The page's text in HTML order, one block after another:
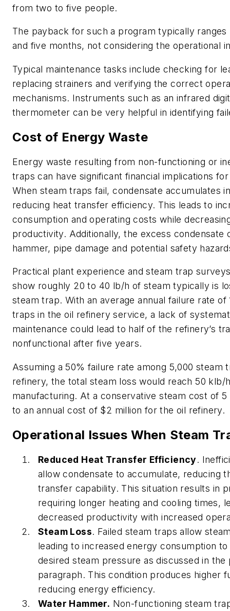
from two to five people.
The payback for such a program typically
and five months, not considering the operational
Typical maintenance tasks include checking for
replacing strainers and verifying the correct
mechanisms. Instruments such as an infrared
thermometer can be very helpful in identifying
Cost of Energy Waste
Energy waste resulting from non-functioning or
traps can have significant financial implications
When steam traps fail, condensate accumulates
reducing heat transfer efficiency. This leads to
consumption and operating costs while
productivity. Additionally, the excess condensate
hammer, pipe damage and potential safety
Practical plant experience and steam trap
show roughly 20 to 40 lb/h of steam typically is
steam trap. With an average annual failure rate of
traps in the oil refinery service, a lack of
maintenance could lead to half of the refinery’s
nonfunctional after five years.
Assuming a 50% failure rate among 5,000 steam
refinery, the total steam loss would reach 50 klb/
manufacturing. At a conservative steam cost of
to an annual cost of $2 million for the oil refinery.
Operational Issues When Steam
Reduced Heat Transfer Efficiency.
allow condensate to accumulate, reducing
transfer capability. This situation results in
requiring longer heating and cooling times,
decreased productivity with increased
Steam Loss. Failed steam traps allow
leading to increased energy consumption
desired steam pressure as discussed in the
paragraph. This condition produces higher
reducing energy efficiency.
Water Hammer. Non-functioning steam